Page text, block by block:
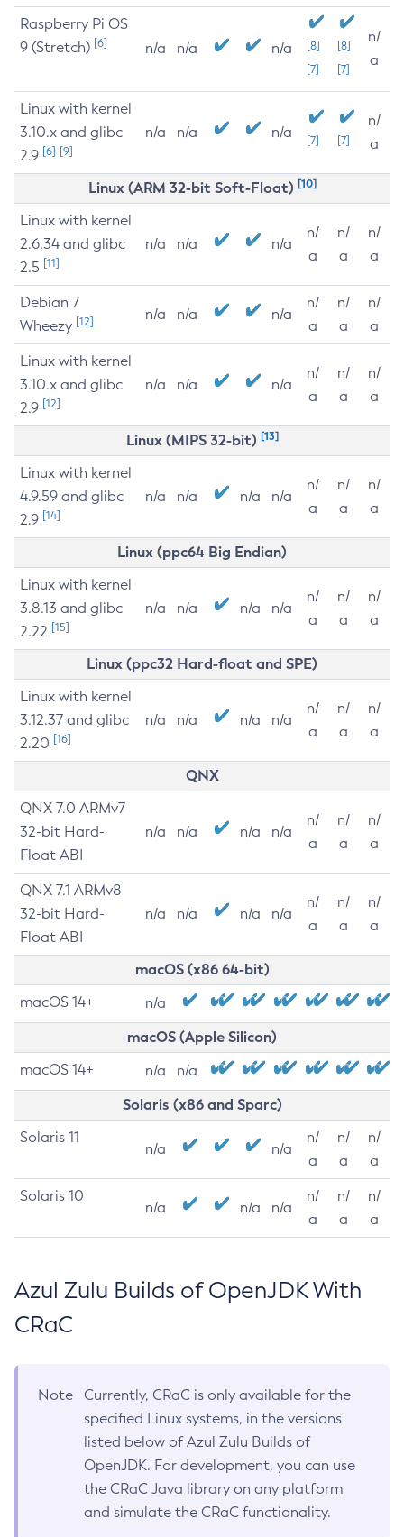
Raspberry Pi OS
9 (Stretch) [6] n/a n/a n/a
[8]
[7]
[8]
[7]
n/
a
Linux with kernel
3.10.x and glibc
2.9 [6] [9]
n/a n/a n/a [7] [7]
n/
a
Linux (ARM 32-bit Soft-Float) [10]
Linux with kernel
2.6.34 and glibc
2.5 [11]
n/a n/a n/a
n/
a
n/
a
n/
a
Debian 7
Wheezy [12] n/a n/a n/a
n/
a
n/
a
n/
a
Linux with kernel
3.10.x and glibc
2.9 [12]
n/a n/a n/a
n/
a
n/
a
n/
a
Linux (MIPS 32-bit) [13]
Linux with kernel
4.9.59 and glibc
2.9 [14]
n/a n/a n/a n/a
n/
a
n/
a
n/
a
Linux (ppc64 Big Endian)
Linux with kernel
3.8.13 and glibc
2.22 [15]
n/a n/a n/a n/a
n/
a
n/
a
n/
a
Linux (ppc32 Hard-float and SPE)
Linux with kernel
3.12.37 and glibc
2.20 [16]
n/a n/a n/a n/a
n/
a
n/
a
n/
a
QNX
QNX 7.0 ARMv7
32-bit Hard-
Float ABI
n/a n/a n/a n/a
n/
a
n/
a
n/
a
QNX 7.1 ARMv8
32-bit Hard-
Float ABI
n/a n/a n/a n/a
n/
a
n/
a
n/
a
macOS (x86 64-bit)
macOS 14+ n/a
macOS (Apple Silicon)
macOS 14+ n/a n/a
Solaris (x86 and Sparc)
Solaris 11
n/a n/a
n/
a
n/
a
n/
a
Solaris 10
n/a n/a n/a
n/
a
n/
a
n/
a
Azul Zulu Builds of OpenJDK With
CRaC
Note
Currently, CRaC is only available for the
specified Linux systems, in the versions
listed below of Azul Zulu Builds of
OpenJDK. For development, you can use
the CRaC Java library on any platform
and simulate the CRaC functionality.